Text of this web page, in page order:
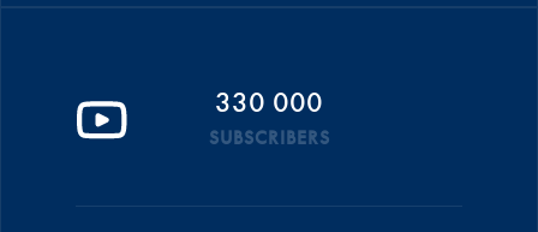
330 000
SUBSCRIBERS